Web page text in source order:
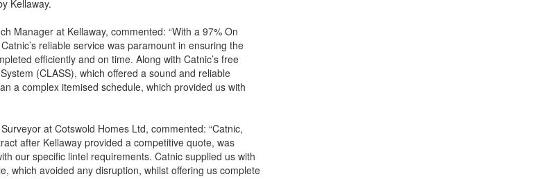
Kellaway.
Manager at Kellaway, commented: “With a 97% On
reliable service was paramount in ensuring the
efficiently and on time. Along with Catnic’s free
(CLASS), which offered a sound and reliable
a complex itemised schedule, which provided us with
at Cotswold Homes Ltd, commented: “Catnic,
after Kellaway provided a competitive quote, was
our specific lintel requirements. Catnic supplied us with
which avoided any disruption, whilst offering us complete